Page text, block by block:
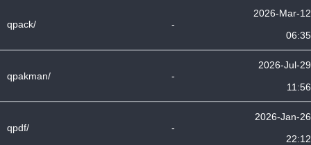
qpack/ -
2026-Mar-12
06:35
qpakman/ -
2026-Jul-29
11:56
qpdf/ -
2026-Jan-26
22:12